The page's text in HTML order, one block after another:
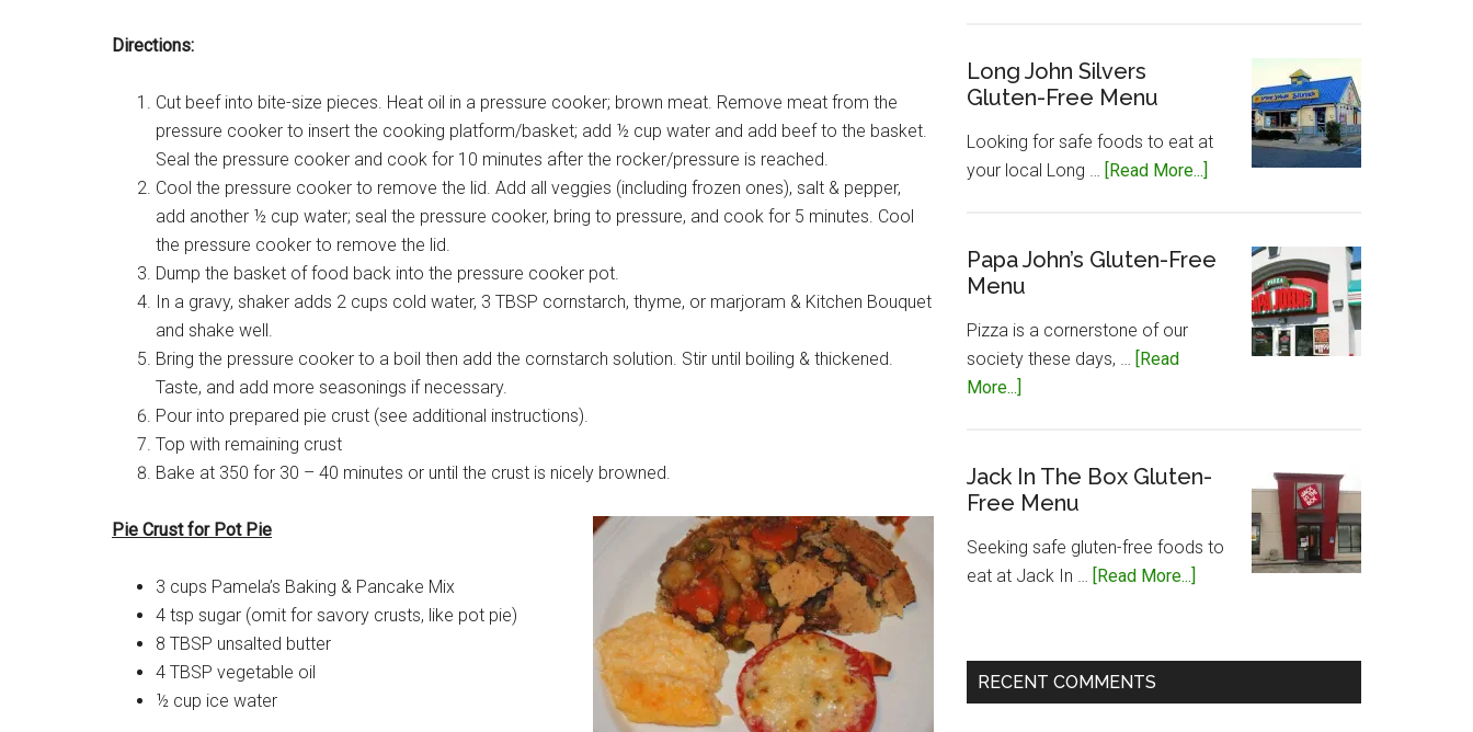
Directions:
Cut beef into bite-size pieces. Heat oil in a pressure cooker; brown meat. Remove meat from the
pressure cooker to insert the cooking platform/basket; add ½ cup water and add beef to the basket.
Seal the pressure cooker and cook for 10 minutes after the rocker/pressure is reached.
Cool the pressure cooker to remove the lid. Add all veggies (including frozen ones), salt & pepper,
add another ½ cup water; seal the pressure cooker, bring to pressure, and cook for 5 minutes. Cool
the pressure cooker to remove the lid.
Dump the basket of food back into the pressure cooker pot.
In a gravy, shaker adds 2 cups cold water, 3 TBSP cornstarch, thyme, or marjoram & Kitchen Bouquet
and shake well.
Bring the pressure cooker to a boil then add the cornstarch solution. Stir until boiling & thickened.
Taste, and add more seasonings if necessary.
Pour into prepared pie crust (see additional instructions).
Top with remaining crust
Bake at 350 for 30 – 40 minutes or until the crust is nicely browned.
Pie Crust for Pot Pie
3 cups Pamela’s Baking & Pancake Mix
4 tsp sugar (omit for savory crusts, like pot pie)
8 TBSP unsalted butter
4 TBSP vegetable oil
½ cup ice water
Long John Silvers
Gluten-Free Menu
Looking for safe foods to eat at
your local Long … [Read More...]
Silvers
Gluten-
Papa John’s Gluten-Free
Menu
Pizza is a cornerstone of our
society these days, … [Read
More...]
Gluten-
Free
Jack In The Box Gluten-
Free Menu
Seeking safe gluten-free foods to
eat at Jack In … [Read More...]
The
RECENT COMMENTS